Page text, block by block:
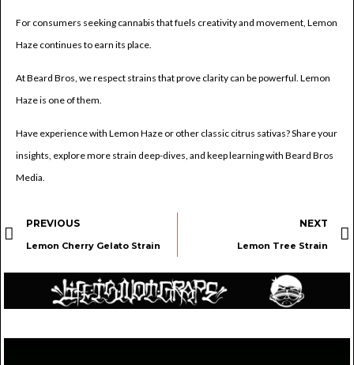
For consumers seeking cannabis that fuels creativity and movement, Lemon
Haze continues to earn its place.
At Beard Bros, we respect strains that prove clarity can be powerful. Lemon
Haze is one of them.
Have experience with Lemon Haze or other classic citrus sativas? Share your
insights, explore more strain deep-dives, and keep learning with Beard Bros
Media.
PREVIOUS
Lemon Cherry Gelato Strain
NEXT
Lemon Tree Strain